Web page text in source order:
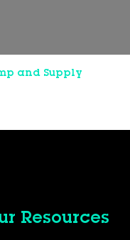
and Supply
Resources